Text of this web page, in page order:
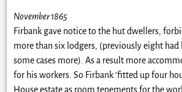
November 1865
Firbank gave notice to the hut dwellers,
more than six lodgers, (previously eight
some cases more). As a result more
for his workers. So Firbank ‘fitted up four
House estate as room tenements for the